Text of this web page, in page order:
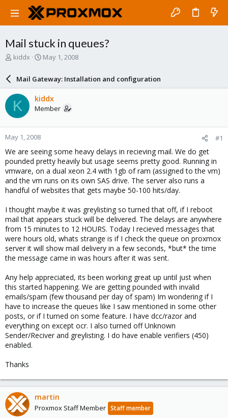
Mail stuck in queues?
T
a
d
s
t
a
r
t
e
r
kiddx
S
a
r
d
a
e
May 1, 2008
Mail Gateway: Installation and configuration
K kiddx
Member
May 1, 2008 #1
We are seeing some heavy delays in recieving mail. We do get
pounded pretty heavily but usage seems pretty good. Running in
vmware, on a dual xeon 2.4 with 1gb of ram (assigned to the vm)
and the vm runs on its own SAS drive. The server also runs a
handful of websites that gets maybe 50-100 hits/day.
I thought maybe it was greylisting so turned that off, if I reboot
mail that appears stuck will be delivered. The delays are anywhere
from 15 minutes to 12 HOURS. Today I recieved messages that
were hours old, whats strange is if I check the queue on proxmox
server it will show mail delivery in a few seconds, *but* the time
the message came in was hours after it was sent.
Any help appreciated, its been working great up until just when
this started happening. We are getting pounded with invalid
emails/spam (few thousand per day of spam) Im wondering if I
have to increase the queues like I saw mentioned in some other
posts, or if I turned on some feature. I have dcc/razor and
everything on except ocr. I also turned off Unknown
Sender/Reciver and greylisting. I do have enable verifiers (450)
enabled.
Thanks
martin
Proxmox Staff Member Staff member